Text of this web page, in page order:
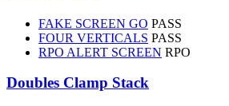
FAKE SCREEN GO PASS
FOUR VERTICALS PASS
RPO ALERT SCREEN RPO
Doubles Clamp Stack